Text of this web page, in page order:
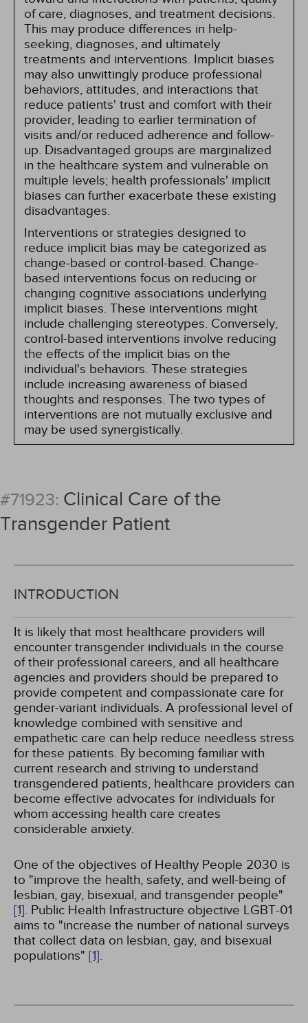
of care, diagnoses, and treatment decisions.
This may produce differences in help-
seeking, diagnoses, and ultimately
treatments and interventions. Implicit biases
may also unwittingly produce professional
behaviors, attitudes, and interactions that
reduce patients' trust and comfort with their
provider, leading to earlier termination of
visits and/or reduced adherence and follow-
up. Disadvantaged groups are marginalized
in the healthcare system and vulnerable on
multiple levels; health professionals' implicit
biases can further exacerbate these existing
disadvantages.
Interventions or strategies designed to
reduce implicit bias may be categorized as
change-based or control-based. Change-
based interventions focus on reducing or
changing cognitive associations underlying
implicit biases. These interventions might
include challenging stereotypes. Conversely,
control-based interventions involve reducing
the effects of the implicit bias on the
individual's behaviors. These strategies
include increasing awareness of biased
thoughts and responses. The two types of
interventions are not mutually exclusive and
may be used synergistically.
#71923: Clinical Care of the
Transgender Patient
INTRODUCTION
It is likely that most healthcare providers will
encounter transgender individuals in the course
of their professional careers, and all healthcare
agencies and providers should be prepared to
provide competent and compassionate care for
gender-variant individuals. A professional level of
knowledge combined with sensitive and
empathetic care can help reduce needless stress
for these patients. By becoming familiar with
current research and striving to understand
transgendered patients, healthcare providers can
become effective advocates for individuals for
whom accessing health care creates
considerable anxiety.
One of the objectives of Healthy People 2030 is
to "improve the health, safety, and well-being of
lesbian, gay, bisexual, and transgender people"
[1]. Public Health Infrastructure objective LGBT-01
aims to "increase the number of national surveys
that collect data on lesbian, gay, and bisexual
populations" [1].